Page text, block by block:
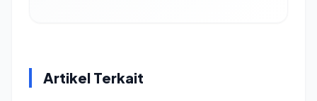
Artikel Terkait